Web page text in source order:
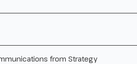
from Strategy